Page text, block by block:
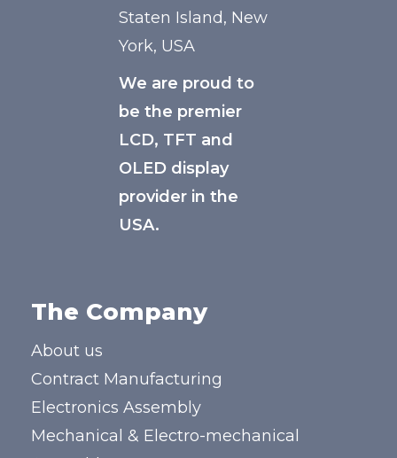
Staten Island, New
York, USA
We are proud to
be the premier
LCD, TFT and
OLED display
provider in the
USA.
The Company
About us
Contract Manufacturing
Electronics Assembly
Mechanical & Electro-mechanical